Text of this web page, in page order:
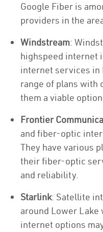
Google Fiber is
providers in the
Windstream:
highspeed internet
internet services in
range of plans with
them a viable
Frontier
and fiber-optic
They have various
their fiber-optic
and reliability.
Starlink: Satellite
around Lower
internet options